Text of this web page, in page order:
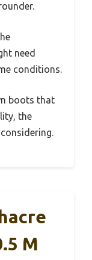
need
conditions.
boots that
the
M